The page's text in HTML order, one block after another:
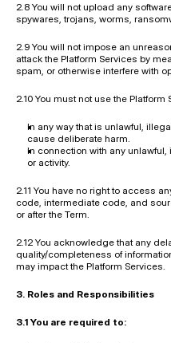
2.8 You will not upload any
spywares, trojans, worms,
2.9 You will not impose an
attack the Platform Services by
spam, or otherwise interfere with
2.10 You must not use the Platform
In any way that is unlawful,
cause deliberate harm.
In connection with any
or activity.
2.11 You have no right to access
code, intermediate code, and
or after the Term.
2.12 You acknowledge that any
quality/completeness of
may impact the Platform Services.
3. Roles and Responsibilities
3.1 You are required to: